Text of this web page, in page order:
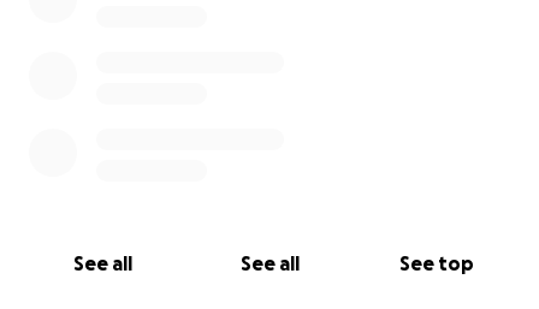
See all See all See top